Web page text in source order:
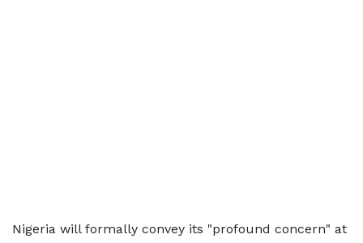
Nigeria will formally convey its "profound concern" at